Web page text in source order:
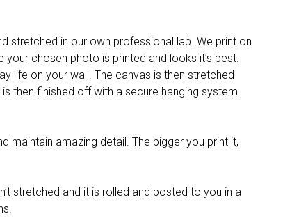
stretched in our own professional lab. We print on
your chosen photo is printed and looks it’s best.
life on your wall. The canvas is then stretched
then finished off with a secure hanging system.
maintain amazing detail. The bigger you print it,
stretched and it is rolled and posted to you in a